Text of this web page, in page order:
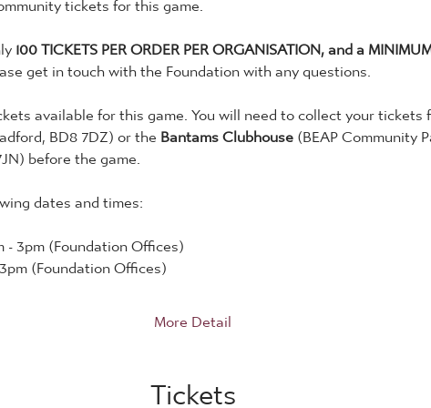
100 TICKETS PER ORDER PER ORGANISATION, and a
get in touch with the Foundation with any questions.
available for this game. You will need to collect your tickets
BD8 7DZ) or the Bantams Clubhouse (BEAP Community
before the game.
dates and times:
3pm (Foundation Offices)
(Foundation Offices)
More Detail
Tickets